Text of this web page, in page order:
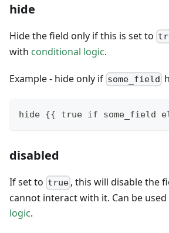
hide
Hide the field only if this is set to
with conditional logic.
Example - hide only if some_field
hide {{ true if some_field
disabled
If set to true , this will disable the
cannot interact with it. Can be
logic.